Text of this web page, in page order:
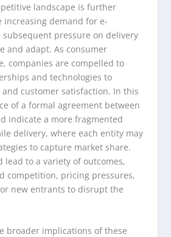
landscape is further
increasing demand for e-
subsequent pressure on delivery
and adapt. As consumer
companies are compelled to
and technologies to
customer satisfaction. In this
of a formal agreement between
indicate a more fragmented
delivery, where each entity may
to capture market share.
lead to a variety of outcomes,
competition, pricing pressures,
new entrants to disrupt the
broader implications of these